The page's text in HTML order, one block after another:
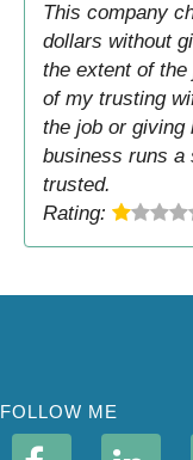
This company
dollars without
the extent of
of my trusting
the job or giving
business runs a
trusted.
Rating:
FOLLOW ME